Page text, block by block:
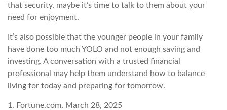
that security, maybe it’s time to talk to them about your
need for enjoyment.
It’s also possible that the younger people in your family
have done too much YOLO and not enough saving and
investing. A conversation with a trusted financial
professional may help them understand how to balance
living for today and preparing for tomorrow.
1. Fortune.com, March 28, 2025